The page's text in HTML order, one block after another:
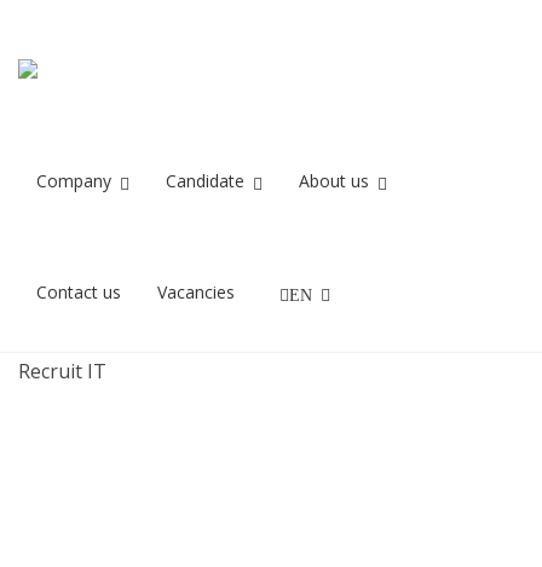
Company Candidate About us
Contact us Vacancies EN
forberedelse 3
Recruit IT